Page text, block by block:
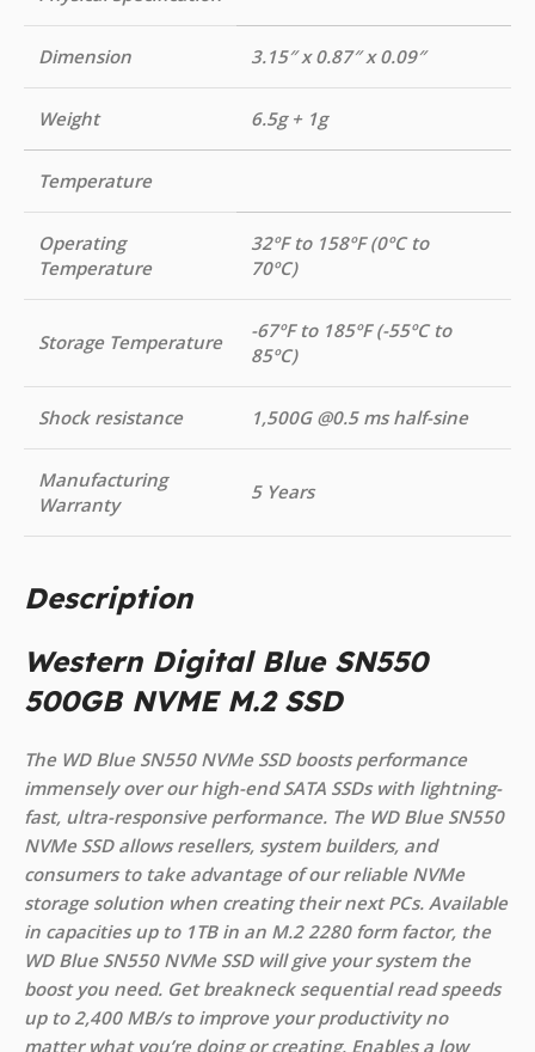
Dimension 3.15″ x 0.87″ x 0.09″
Weight 6.5g + 1g
Temperature
Operating
Temperature
32ºF to 158ºF (0ºC to
70ºC)
Storage Temperature
-67ºF to 185ºF (-55ºC to
85ºC)
Shock resistance 1,500G @0.5 ms half-sine
Manufacturing
Warranty
5 Years
Description
Western Digital Blue SN550
500GB NVME M.2 SSD
The WD Blue SN550 NVMe SSD boosts performance
immensely over our high-end SATA SSDs with lightning-
fast, ultra-responsive performance. The WD Blue SN550
NVMe SSD allows resellers, system builders, and
consumers to take advantage of our reliable NVMe
storage solution when creating their next PCs. Available
in capacities up to 1TB in an M.2 2280 form factor, the
WD Blue SN550 NVMe SSD will give your system the
boost you need. Get breakneck sequential read speeds
up to 2,400 MB/s to improve your productivity no
matter what you’re doing or creating. Enables a low